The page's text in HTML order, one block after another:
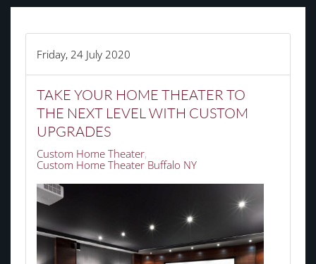
Friday, 24 July 2020
TAKE YOUR HOME THEATER TO
THE NEXT LEVEL WITH CUSTOM
UPGRADES
Custom Home Theater
Custom Home Theater Buffalo NY